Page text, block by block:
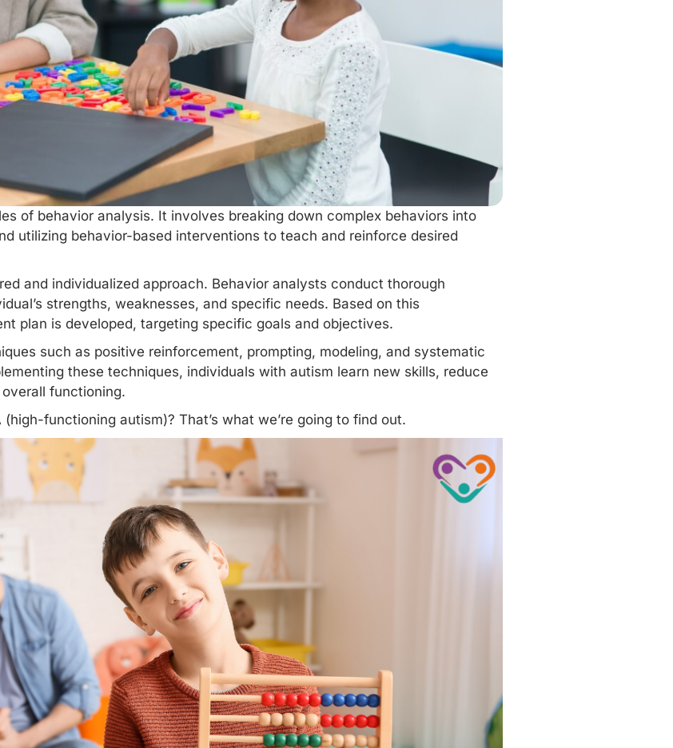
of behavior analysis. It involves breaking down complex behaviors into
utilizing behavior-based interventions to teach and reinforce desired
and individualized approach. Behavior analysts conduct thorough
strengths, weaknesses, and specific needs. Based on this
plan is developed, targeting specific goals and objectives.
such as positive reinforcement, prompting, modeling, and systematic
these techniques, individuals with autism learn new skills, reduce
functioning.
functioning autism)? That’s what we’re going to find out.